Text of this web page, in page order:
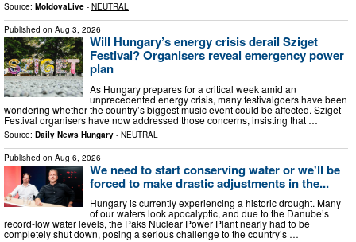
Source: MoldovaLive - NEUTRAL
Published on Aug 3, 2026
Will Hungary’s energy crisis derail Sziget
Festival? Organisers reveal emergency power
plan
As Hungary prepares for a critical week amid an
unprecedented energy crisis, many festivalgoers have been
wondering whether the country’s biggest music event could be affected. Sziget
Festival organisers have now addressed those concerns, insisting that …
Source: Daily News Hungary - NEUTRAL
Published on Aug 6, 2026
We need to start conserving water or we'll be
forced to make drastic adjustments in the...
Hungary is currently experiencing a historic drought. Many
of our waters look apocalyptic, and due to the Danube’s
record-low water levels, the Paks Nuclear Power Plant nearly had to be
completely shut down, posing a serious challenge to the country’s …